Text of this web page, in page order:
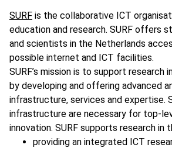
SURF is the collaborative ICT
education and research. SURF offers
and scientists in the Netherlands
possible internet and ICT facilities.
SURF’s mission is to support research
by developing and offering advanced
infrastructure, services and expertise.
infrastructure are necessary for top-
innovation. SURF supports research in
providing an integrated ICT